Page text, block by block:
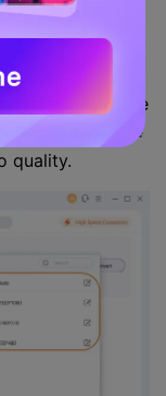
compatible
Device
quality.